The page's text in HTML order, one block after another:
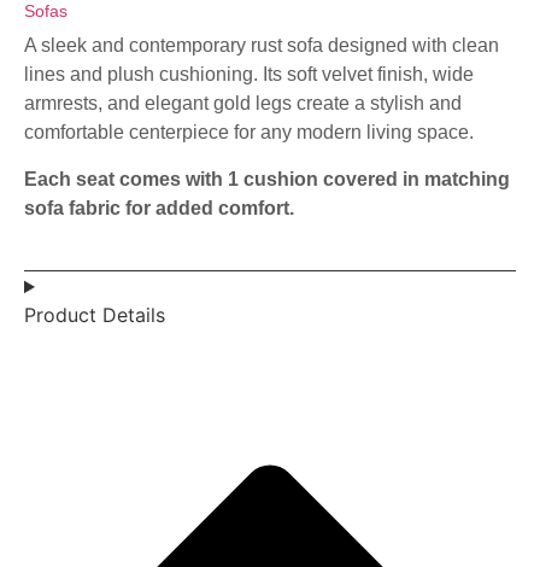
Sofas
A sleek and contemporary rust sofa designed with clean
lines and plush cushioning. Its soft velvet finish, wide
armrests, and elegant gold legs create a stylish and
comfortable centerpiece for any modern living space.
Each seat comes with 1 cushion covered in matching
sofa fabric for added comfort.
Product Details